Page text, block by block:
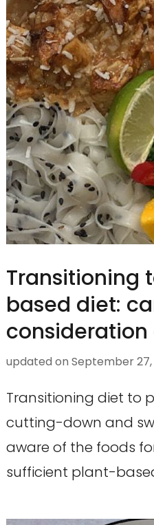
Transitioning
based diet:
updated on September 27,
Transitioning diet to
cutting-down and
aware of the foods
sufficient plant-